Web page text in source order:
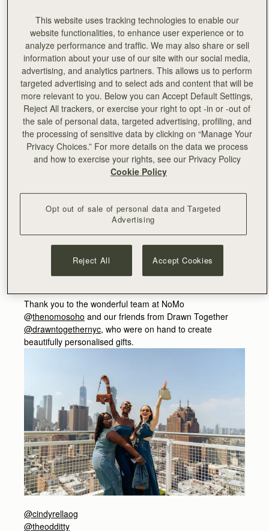
Against the backdrop of Manhattan, deep in the heart of
SoHo – a neighbourhood synonymous with fashion,
design, and culture – Strathberry invited friends to
celebrate the brand’s forthcoming tenth anniversary and
discover the untamed beauty of Ibiza, as we presented
our Spring Summer ’24 collection.
The penthouse of NoMo - a boutique hotel inspired by its
atmospheric neighbourhood - was transformed into a
celebration of the past decade, as we showcased our
most coveted collections and celebrated techniques from
the Strathberry archives. Watch this space, as these one-
of-a-kind piecesmightfeature in a charity auction later
this year…
Refreshments were served and a bespoke Balearic
inspiration awaits in a collection reflective of the hues and
textures of the island.
Thank you to the wonderful team at NoMo
@thenomosoho and our friends from Drawn Together
@drawntogethernyc, who were on hand to create
beautifully personalised gifts.
@cindyrellaog
@theodditty
This website uses tracking technologies to enable our
website functionalities, to enhance user experience or to
analyze performance and traffic. We may also share or sell
information about your use of our site with our social media,
advertising, and analytics partners. This allows us to perform
targeted advertising and to select ads and content that will be
more relevant to you. Below you can Accept Default Settings,
Reject All trackers, or exercise your right to opt -in or -out of
the sale of personal data, targeted advertising, profiling, and
the processing of sensitive data by clicking on “Manage Your
Privacy Choices.” For more details on the data we process
and how to exercise your rights, see our Privacy Policy
Cookie Policy
Opt out of sale of personal data and Targeted
Advertising
Reject All Accept Cookies